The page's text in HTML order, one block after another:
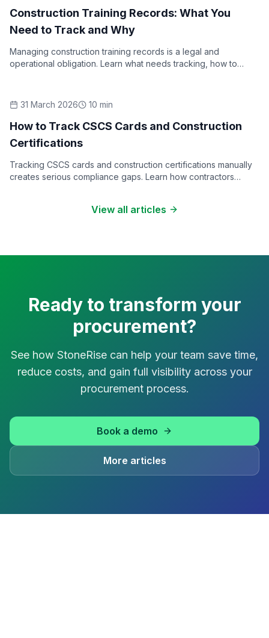
Construction Training Records: What You
Need to Track and Why
Managing construction training records is a legal and
operational obligation. Learn what needs tracking, how to
How-To Guides
31 March 2026 10 min
How to Track CSCS Cards and Construction
Certifications
Tracking CSCS cards and construction certifications manually
creates serious compliance gaps. Learn how contractors
View all articles
Ready to transform your
procurement?
See how StoneRise can help your team save time,
reduce costs, and gain full visibility across your
procurement process.
Book a demo
More articles